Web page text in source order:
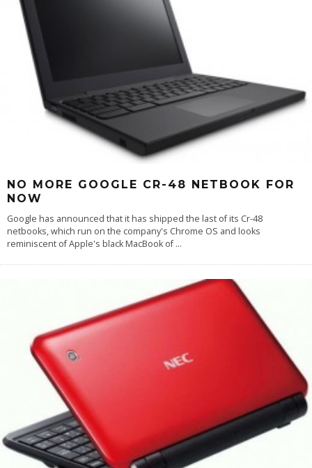
NO MORE GOOGLE CR-48 NETBOOK FOR
NOW
Google has announced that it has shipped the last of its Cr-48
netbooks, which run on the company's Chrome OS and looks
reminiscent of Apple's black MacBook of...